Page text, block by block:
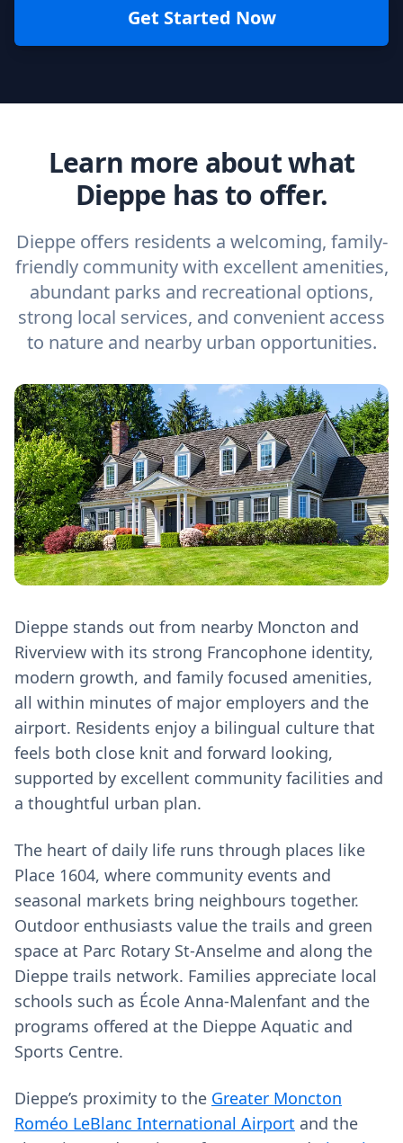
Get Started Now
Learn more about what
Dieppe has to offer.
Dieppe offers residents a welcoming, family-
friendly community with excellent amenities,
abundant parks and recreational options,
strong local services, and convenient access
to nature and nearby urban opportunities.
Dieppe stands out from nearby Moncton and
Riverview with its strong Francophone identity,
modern growth, and family focused amenities,
all within minutes of major employers and the
airport. Residents enjoy a bilingual culture that
feels both close knit and forward looking,
supported by excellent community facilities and
a thoughtful urban plan.
The heart of daily life runs through places like
Place 1604, where community events and
seasonal markets bring neighbours together.
Outdoor enthusiasts value the trails and green
space at Parc Rotary St-Anselme and along the
Dieppe trails network. Families appreciate local
schools such as École Anna-Malenfant and the
programs offered at the Dieppe Aquatic and
Sports Centre.
Dieppe’s proximity to the Greater Moncton
Roméo LeBlanc International Airport and the